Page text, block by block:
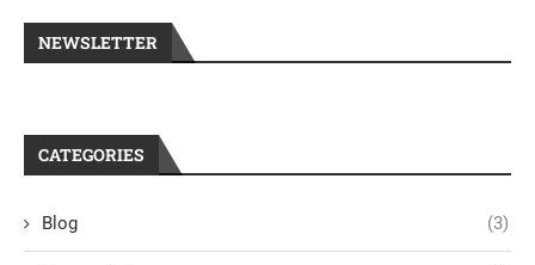
NEWSLETTER
CATEGORIES
Blog (3)